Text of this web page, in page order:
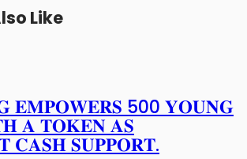
Like
𝐄𝐌𝐏𝐎𝐖𝐄𝐑𝐒 500 𝐘𝐎𝐔𝐍𝐆
𝐀 𝐓𝐎𝐊𝐄𝐍 𝐀𝐒
𝐂𝐀𝐒𝐇 𝐒𝐔𝐏𝐏𝐎𝐑𝐓.